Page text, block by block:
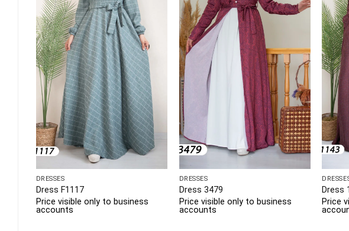
DRESSES
Dress F1117
Price visible only to business
accounts
DRESSES
Dress 3479
Price visible only to business
accounts
Dress
Price